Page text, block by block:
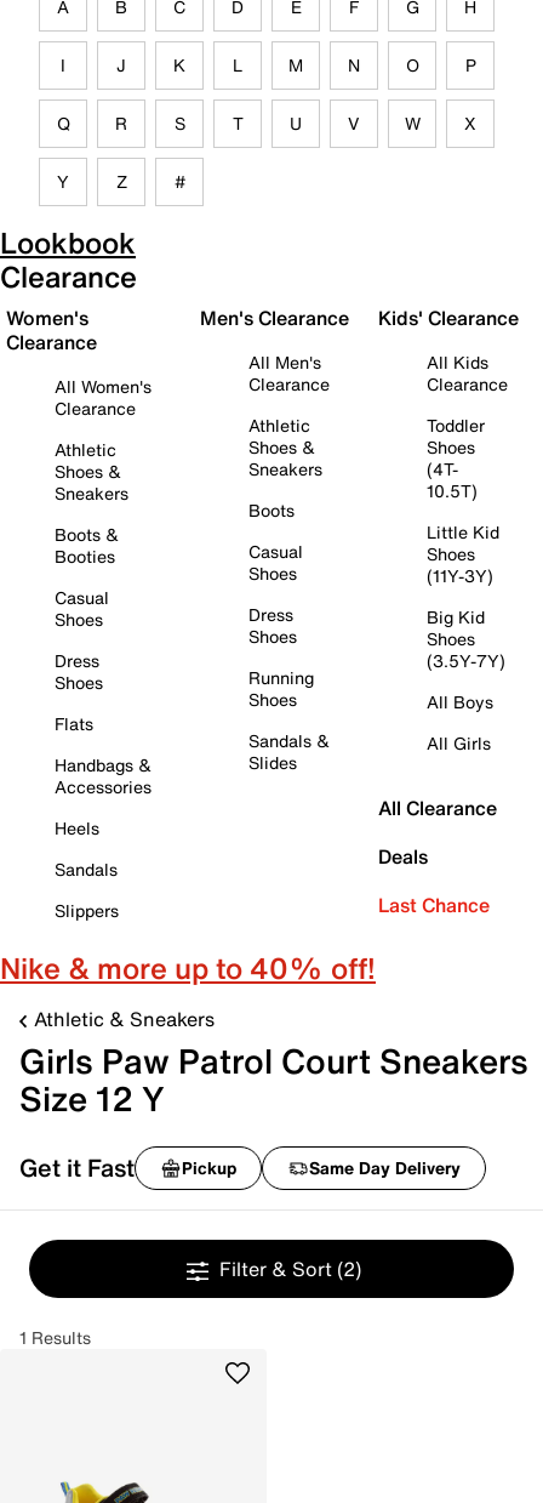
A B C D E F G H
I J K L M N O P
Q R S T U V W X
Y Z #
Lookbook
Clearance
Women's
Clearance
All Women's
Clearance
Athletic
Shoes &
Sneakers
Boots &
Booties
Casual
Shoes
Dress
Shoes
Flats
Handbags &
Accessories
Heels
Sandals
Slippers
Men's Clearance
All Men's
Clearance
Athletic
Shoes &
Sneakers
Boots
Casual
Shoes
Dress
Shoes
Running
Shoes
Sandals &
Slides
Kids' Clearance
All Kids
Clearance
Toddler
Shoes
(4T-
10.5T)
Little Kid
Shoes
(11Y-3Y)
Big Kid
Shoes
(3.5Y-7Y)
All Boys
All Girls
All Clearance
Deals
Last Chance
Nike & more up to 40% off!
Athletic & Sneakers
Girls Paw Patrol Court Sneakers
Size 12 Y
Get it Fast Pickup Same Day Delivery
Filter & Sort (2)
1 Results